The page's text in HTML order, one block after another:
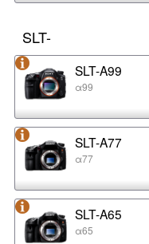
SLT-
SLT-A99
α99
SLT-A77
α77
SLT-A65
α65